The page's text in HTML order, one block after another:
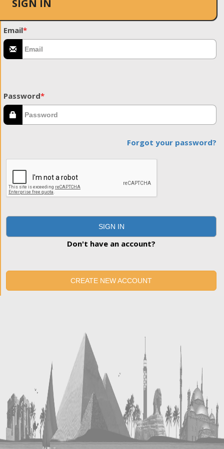
SIGN IN
Email*
Password*
Forgot your password?
SIGN IN
Don't have an account?
CREATE NEW ACCOUNT